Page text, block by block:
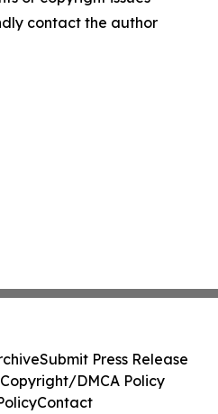
contact the author
Submit Press Release
Copyright/DMCA Policy
Contact